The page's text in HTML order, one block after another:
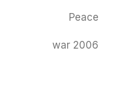
Peace
2006 war